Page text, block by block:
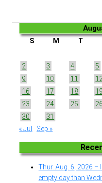
S M T
2
3 4 5
9
10 11 12
16
17 18 19
23
24 25 26
30
31
« Jul
Sep »
Thur. Aug. 6, 2026
empty day than